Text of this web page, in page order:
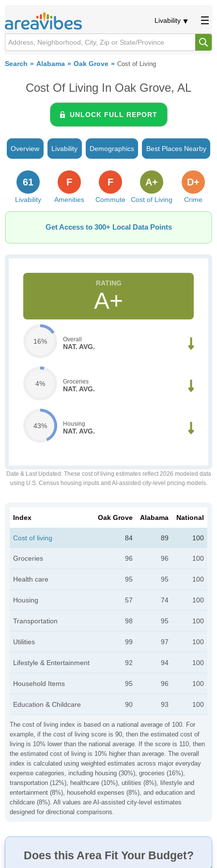
Livability
Search Alabama Oak Grove Cost of Living
Cost Of Living In Oak Grove, AL
UNLOCK FULL REPORT
Overview Livability Demographics Best Places Nearby
Livability
61
Amenities
F
Commute
F
Cost of Living
A+
Crime
D+
Get Access to 300+ Local Data Points
A+
16% Overall
NAT. AVG.
4% Groceries
NAT. AVG.
43% Housing
NAT. AVG.
Date & Last Updated : These cost of living estimates reflect 2026 modeled data
using U.S. Census housing inputs and AI-assisted city-level pricing models.
The cost of living index is based on a national average of 100. For
example, if the cost of living score is 90, then the estimated cost of
living is 10% lower than the national average. If the score is 110, then
the estimated cost of living is 10% higher than average. The overall
index is calculated using weighted estimates across major everyday
expense categories, including housing (30%), groceries (16%),
transportation (12%), healthcare (10%), utilities (8%), lifestyle and
entertainment (8%), household expenses (8%), and education and
childcare (8%). All values are AI-assisted city-level estimates
designed for directional comparisons.
Index Oak Grove Alabama National
Cost of living 84 89 100
Groceries 96 96 100
Health care 95 95 100
Housing 57 74 100
Transportation 98 95 100
Utilities 99 97 100
Lifestyle & Entertainment 92 94 100
Household Items 95 96 100
Education & Childcare 90 93 100
Does this Area Fit Your Budget?